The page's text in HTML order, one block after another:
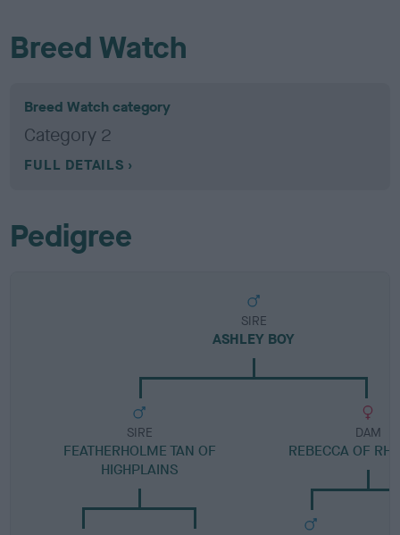
Breed Watch
Breed Watch category
Category 2
FULL DETAILS
Pedigree
SIRE
ASHLEY BOY
SIRE
FEATHERHOLME TAN OF
HIGHPLAINS
DAM
REBECCA OF